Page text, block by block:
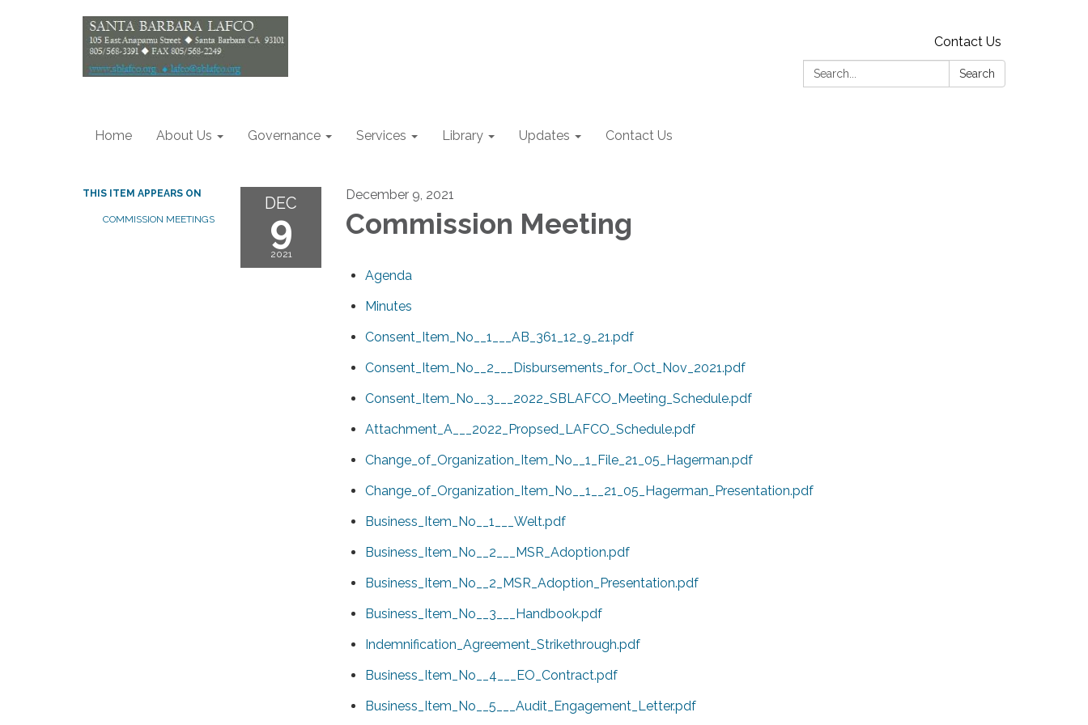
Contact Us
Search:
Search
Home About Us Governance Services Library Updates Contact Us
THIS ITEM APPEARS ON
COMMISSION MEETINGS
DEC
9
2021
December 9, 2021
Commission Meeting
Agenda
Minutes
Consent_Item_No__1___AB_361_12_9_21.pdf
Consent_Item_No__2___Disbursements_for_Oct_Nov_2021.pdf
Consent_Item_No__3___2022_SBLAFCO_Meeting_Schedule.pdf
Attachment_A___2022_Propsed_LAFCO_Schedule.pdf
Change_of_Organization_Item_No__1_File_21_05_Hagerman.pdf
Change_of_Organization_Item_No__1__21_05_Hagerman_Presentation.pdf
Business_Item_No__1___Welt.pdf
Business_Item_No__2___MSR_Adoption.pdf
Business_Item_No__2_MSR_Adoption_Presentation.pdf
Business_Item_No__3___Handbook.pdf
Indemnification_Agreement_Strikethrough.pdf
Business_Item_No__4___EO_Contract.pdf
Business_Item_No__5___Audit_Engagement_Letter.pdf